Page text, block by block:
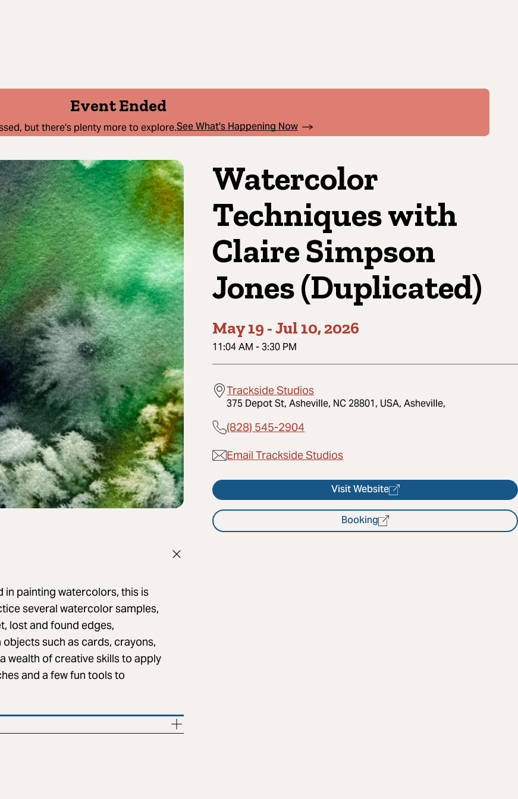
Event Ended
but there's plenty more to explore.See What's Happening Now
Watercolor
Techniques with
Claire Simpson
Jones (Duplicated)
May 19 -Jul 10, 2026
11:04 AM - 3:30 PM
Trackside Studios
375 Depot St, Asheville, NC 28801, USA, Asheville,
(828) 545-2904
Email Trackside Studios
Visit Website
Booking
in painting watercolors, this is
several watercolor samples,
lost and found edges,
such as cards, crayons,
wealth of creative skills to apply
and a few fun tools to